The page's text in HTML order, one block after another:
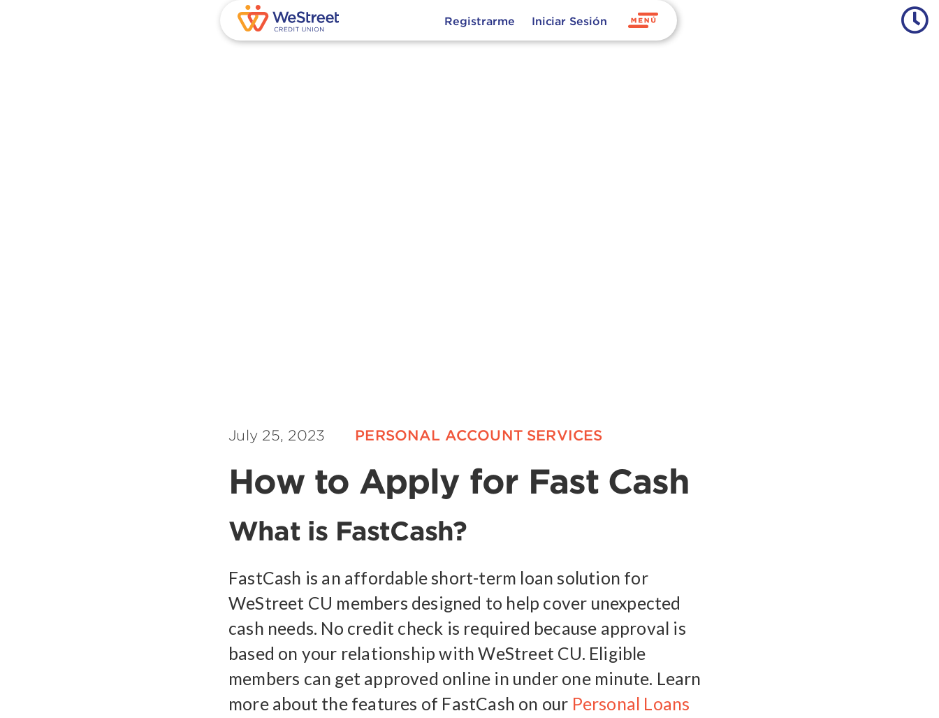
Registrarme Iniciar Sesión
July 25, 2023 PERSONAL ACCOUNT SERVICES
How to Apply for Fast Cash
What is FastCash?
FastCash is an affordable short-term loan solution for
WeStreet CU members designed to help cover unexpected
cash needs. No credit check is required because approval is
based on your relationship with WeStreet CU. Eligible
members can get approved online in under one minute. Learn
more about the features of FastCash on our Personal Loans